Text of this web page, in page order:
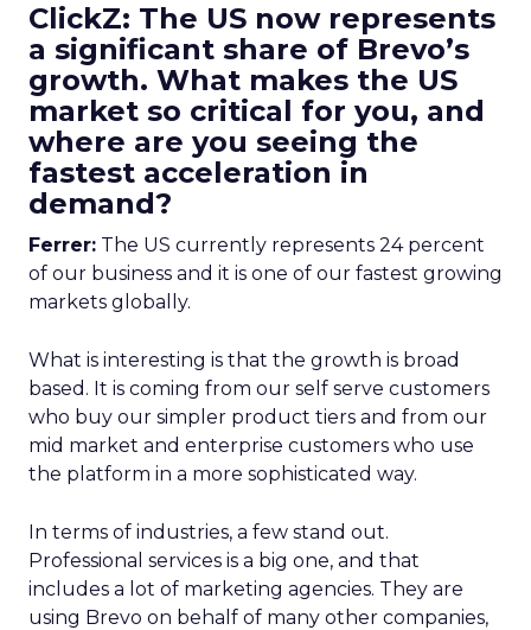
ClickZ: The US now represents
a significant share of Brevo’s
growth. What makes the US
market so critical for you, and
where are you seeing the
fastest acceleration in
demand?
Ferrer: The US currently represents 24 percent
of our business and it is one of our fastest growing
markets globally.
What is interesting is that the growth is broad
based. It is coming from our self serve customers
who buy our simpler product tiers and from our
mid market and enterprise customers who use
the platform in a more sophisticated way.
In terms of industries, a few stand out.
Professional services is a big one, and that
includes a lot of marketing agencies. They are
using Brevo on behalf of many other companies,